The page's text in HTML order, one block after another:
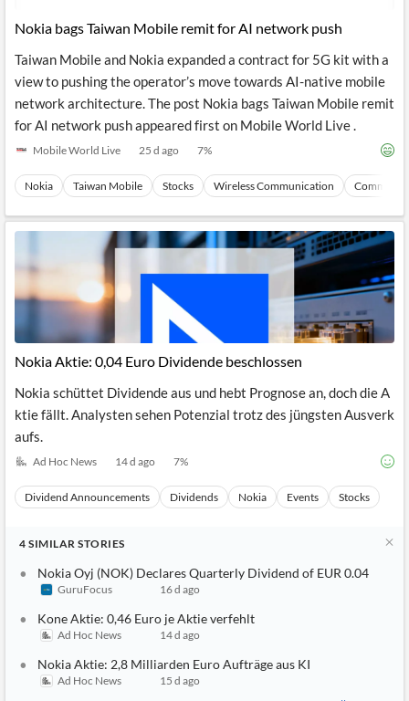
Nokia bags Taiwan Mobile remit for AI network push
Taiwan Mobile and Nokia expanded a contract for 5G kit with a
view to pushing the operator’s move towards AI-native mobile
network architecture. The post Nokia bags Taiwan Mobile remit
for AI network push appeared first on Mobile World Live .
Mobile World Live 25 d ago 7%
Nokia Taiwan Mobile Stocks Wireless Communication
Nokia Aktie: 0,04 Euro Dividende beschlossen
Nokia schüttet Dividende aus und hebt Prognose an, doch die A
ktie fällt. Analysten sehen Potenzial trotz des jüngsten Ausverk
aufs.
Ad Hoc News 14 d ago 7%
Dividend Announcements Dividends Nokia Events Stocks
4 SIMILAR STORIES
Nokia Oyj (NOK) Declares Quarterly Dividend of EUR 0.04
GuruFocus 16 d ago
Kone Aktie: 0,46 Euro je Aktie verfehlt
Ad Hoc News 14 d ago
Nokia Aktie: 2,8 Milliarden Euro Aufträge aus KI
Ad Hoc News
15 d ago